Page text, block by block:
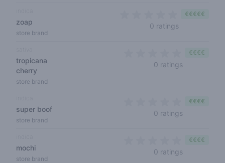
zoap
store brand
0 ratings
€€€€€
tropicana
cherry
store brand
0 ratings
€€€€
super boof
store brand
0 ratings
€€€€
mochi
store brand
0 ratings
€€€€